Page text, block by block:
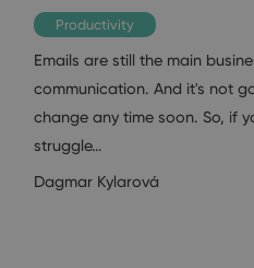
Productivity
Emails are still the main
communication. And it's not
change any time soon. So, if
struggle…
Dagmar Kylarová